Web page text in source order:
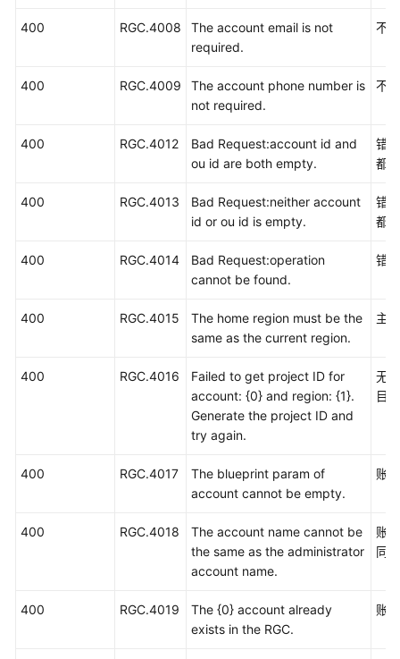
400 RGC.4008
The account email is not
required.
不
400 RGC.4009
The account phone number is
not required.
不
400 RGC.4012
Bad Request:account id and
ou id are both empty.
错
都
400 RGC.4013
Bad Request:neither account
id or ou id is empty.
错
都
400 RGC.4014
Bad Request:operation
cannot be found.
错
400 RGC.4015
The home region must be the
same as the current region.
主
400 RGC.4016
Failed to get project ID for
account: {0} and region: {1}.
Generate the project ID and
try again.
无
目
400 RGC.4017
The blueprint param of
account cannot be empty.
账
400 RGC.4018
The account name cannot be
the same as the administrator
account name.
账
同。
400 RGC.4019
The {0} account already
exists in the RGC.
账